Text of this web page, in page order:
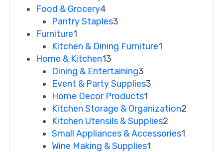
Food & Grocery4
Pantry Staples3
Furniture1
Kitchen & Dining Furniture1
Home & Kitchen13
Dining & Entertaining3
Event & Party Supplies3
Home Decor Products1
Kitchen Storage & Organization2
Kitchen Utensils & Supplies2
Small Appliances & Accessories1
Wine Making & Supplies1